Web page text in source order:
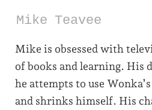
Mike Teavee
Mike is obsessed with
of books and learning. His
he attempts to use
and shrinks himself. His